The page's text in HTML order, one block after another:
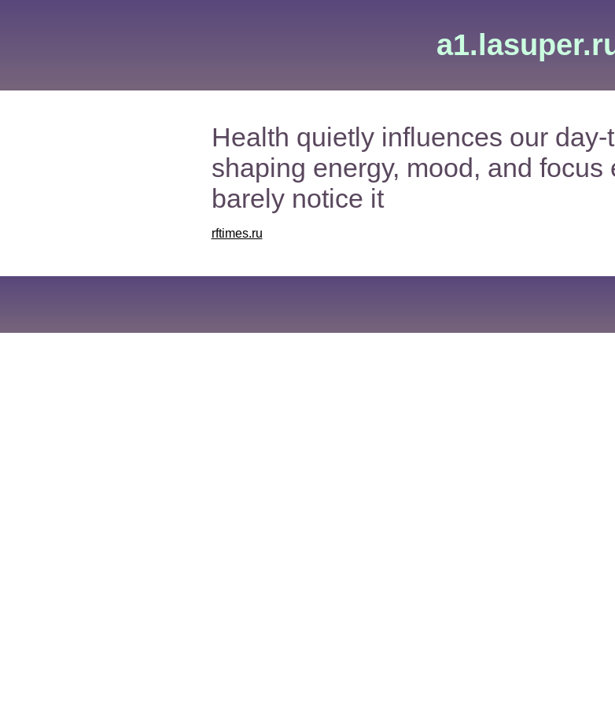
Health quietly influences our day-
shaping energy, mood, and focus
barely notice it
rftimes.ru